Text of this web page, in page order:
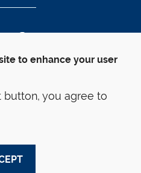
Privacy Policy
Footer Icon
Footer Icon
Facebook Footer Icon
Vimeo Footer Icon
YouTube
to enhance your user
you agree to